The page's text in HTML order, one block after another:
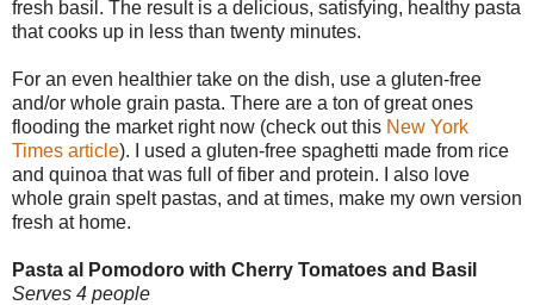
fresh basil. The result is a delicious, satisfying, healthy pasta
that cooks up in less than twenty minutes.
For an even healthier take on the dish, use a gluten-free
and/or whole grain pasta. There are a ton of great ones
flooding the market right now (check out this New York
Times article). I used a gluten-free spaghetti made from rice
and quinoa that was full of fiber and protein. I also love
whole grain spelt pastas, and at times, make my own version
fresh at home.
Pasta al Pomodoro with Cherry Tomatoes and Basil
Serves 4 people